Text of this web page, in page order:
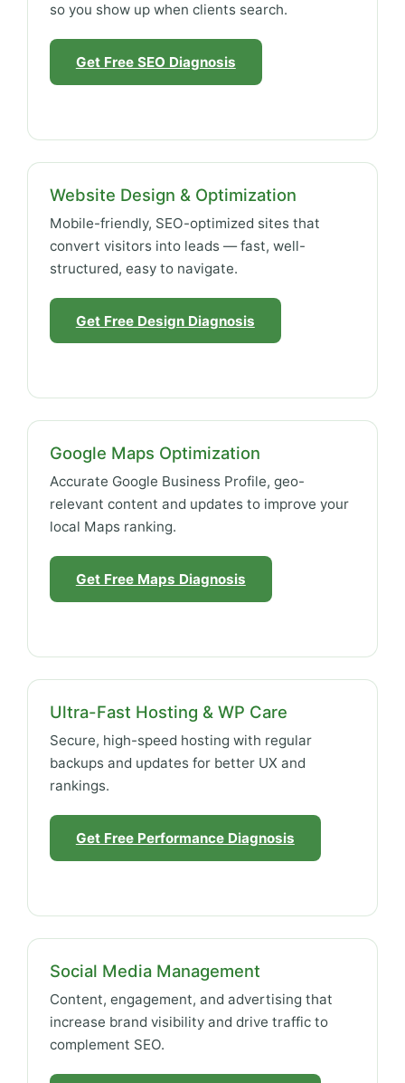
so you show up when clients search.
Get Free SEO Diagnosis
Website Design & Optimization
Mobile-friendly, SEO-optimized sites that
convert visitors into leads — fast, well-
structured, easy to navigate.
Get Free Design Diagnosis
Google Maps Optimization
Accurate Google Business Profile, geo-
relevant content and updates to improve your
local Maps ranking.
Get Free Maps Diagnosis
Ultra-Fast Hosting & WP Care
Secure, high-speed hosting with regular
backups and updates for better UX and
rankings.
Get Free Performance Diagnosis
Social Media Management
Content, engagement, and advertising that
increase brand visibility and drive traffic to
complement SEO.